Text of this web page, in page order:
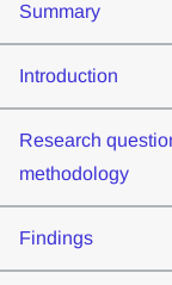
Summary
Introduction
Research
methodology
Findings